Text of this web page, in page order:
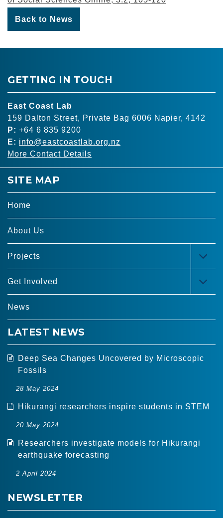
Back to News
GETTING IN TOUCH
East Coast Lab
159 Dalton Street, Private Bag 6006 Napier, 4142
P: +64 6 835 9200
E: info@eastcoastlab.org.nz
More Contact Details
SITE MAP
Home
About Us
Projects
Get Involved
News
LATEST NEWS
Deep Sea Changes Uncovered by Microscopic
Fossils
28 May 2024
Hikurangi researchers inspire students in STEM
20 May 2024
Researchers investigate models for Hikurangi
earthquake forecasting
2 April 2024
NEWSLETTER